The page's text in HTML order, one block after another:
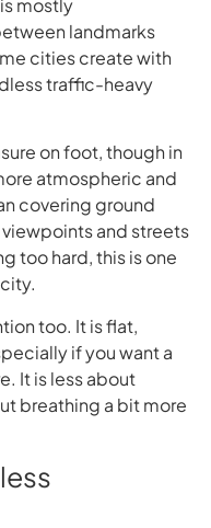
mostly
landmarks
cities create with
traffic-heavy
on foot, though in
atmospheric and
covering ground
and streets
too hard, this is one
too. It is flat,
if you want a
It is less about
breathing a bit more